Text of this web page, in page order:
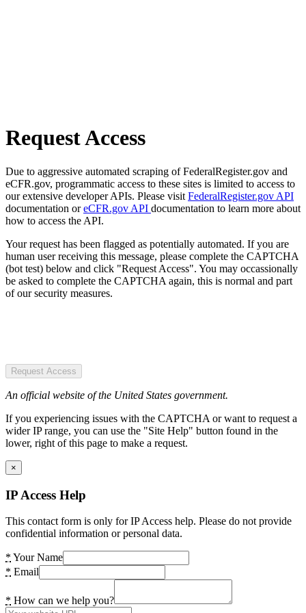
Request Access
Due to aggressive automated scraping of FederalRegister.gov and
eCFR.gov, programmatic access to these sites is limited to access to
our extensive developer APIs. Please visit FederalRegister.gov API
documentation oreCFR.gov API documentation to learn more about
how to access the API.
Your request has been flagged as potentially automated. If you are
human user receiving this message, please complete the CAPTCHA
(bot test) below and click "Request Access". You may occassionally
be asked to complete the CAPTCHA again, this is normal and part
of our security measures.
Request Access
An official website of the United States government.
If you experiencing issues with the CAPTCHA or want to request a
wider IP range, you can use the "Site Help" button found in the
lower, right of this page to make a request.
×
IP Access Help
This contact form is only for IP Access help. Please do not provide
confidential information or personal data.
* Your Name
* Email
* How can we help you?